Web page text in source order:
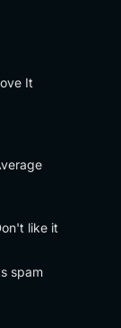
It
like it
spam